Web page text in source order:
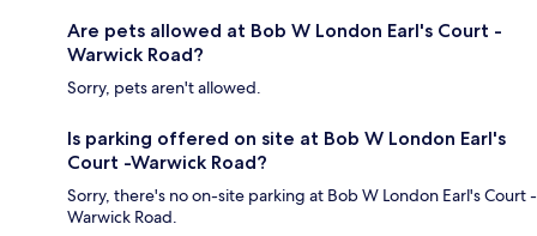
Are pets allowed at Bob W London Earl's Court -
Warwick Road?
Sorry, pets aren't allowed.
Is parking offered on site at Bob W London Earl's
Court -Warwick Road?
Sorry, there's no on-site parking at Bob W London Earl's Court -
Warwick Road.